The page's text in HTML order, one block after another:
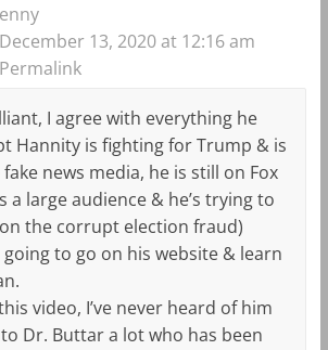
December 13, 2020 at 12:16 am
Permalink
I agree with everything he
Hannity is fighting for Trump & is
news media, he is still on Fox
a large audience & he’s trying to
the corrupt election fraud)
to go on his website & learn
video, I’ve never heard of him
Dr. Buttar a lot who has been